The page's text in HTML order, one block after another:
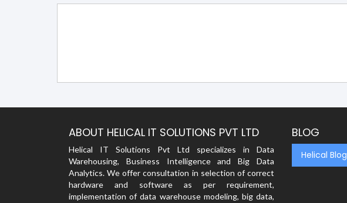
ABOUT HELICAL IT SOLUTIONS PVT LTD
Helical IT Solutions Pvt Ltd specializes in Data
Warehousing, Business Intelligence and Big Data
Analytics. We offer consultation in selection of correct
hardware and software as per requirement,
implementation of data warehouse modeling, big data,
BLOG
Helical Blog